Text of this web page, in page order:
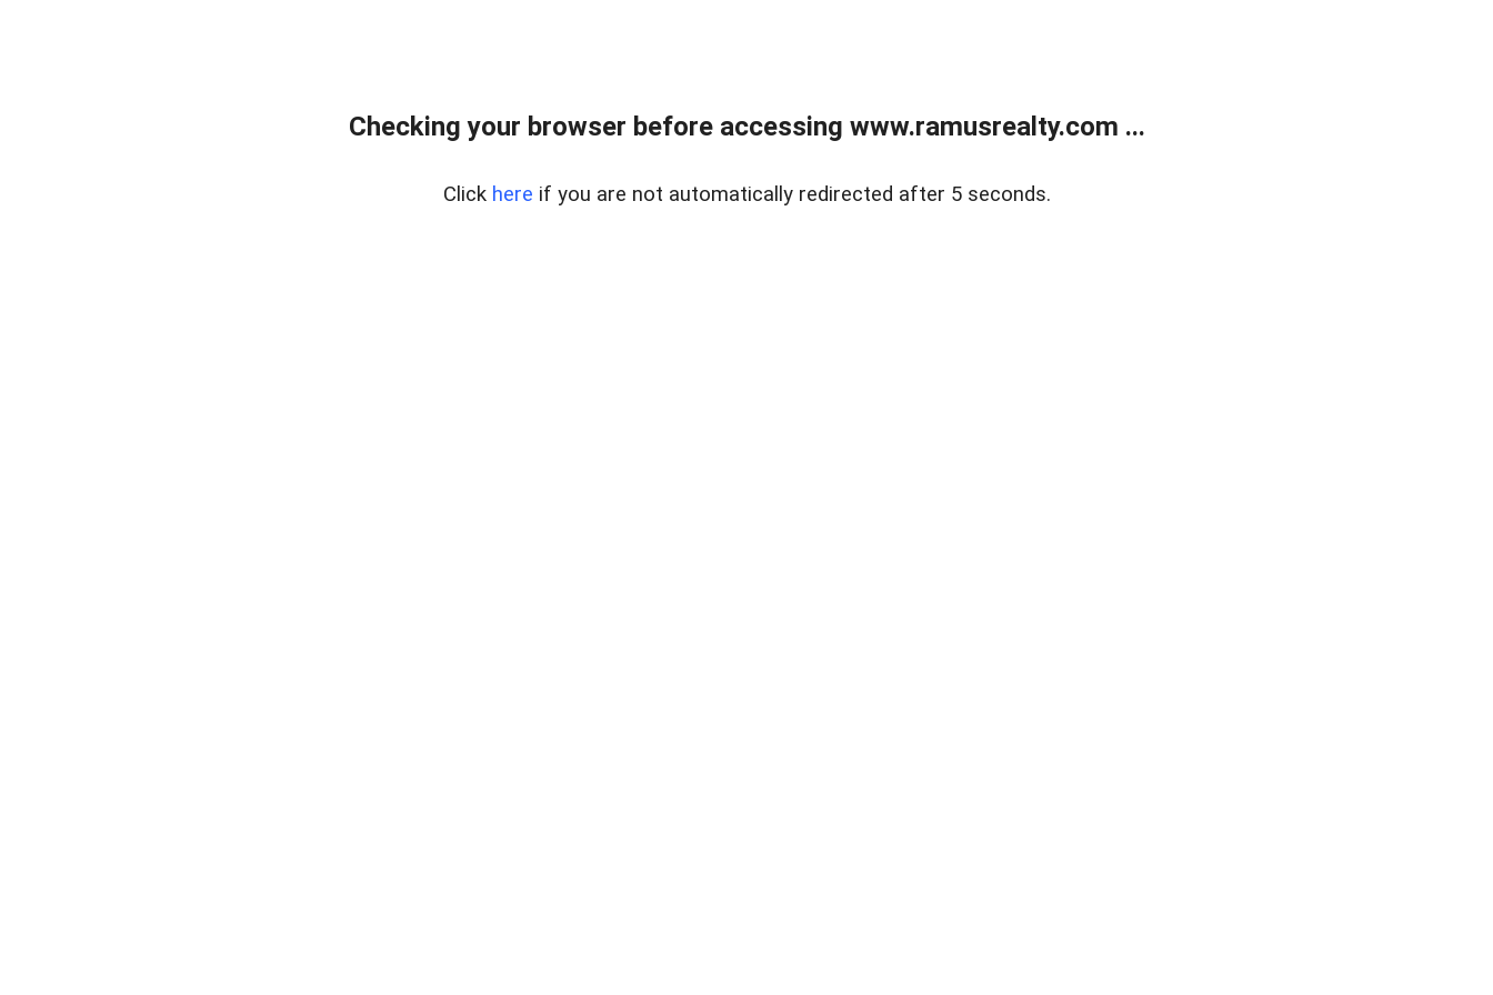
Checking your browser before accessing www.ramusrealty.com ...
Click here if you are not automatically redirected after 5 seconds.